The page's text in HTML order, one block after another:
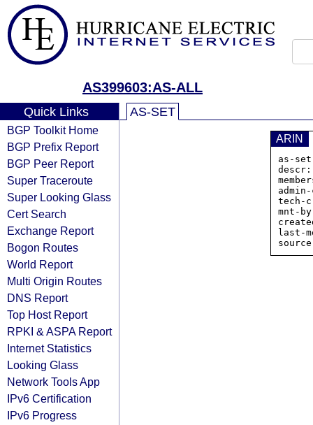
AS399603:AS-ALL
Quick Links
BGP Toolkit Home
BGP Prefix Report
BGP Peer Report
Super Traceroute
Super Looking Glass
Cert Search
Exchange Report
Bogon Routes
World Report
Multi Origin Routes
DNS Report
Top Host Report
RPKI & ASPA Report
Internet Statistics
Looking Glass
Network Tools App
IPv6 Certification
IPv6 Progress
AS-SET
ARIN
descr:
tech-
mnt-
last-